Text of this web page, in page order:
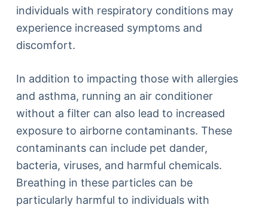
individuals with respiratory conditions may
experience increased symptoms and
discomfort.
In addition to impacting those with allergies
and asthma, running an air conditioner
without a filter can also lead to increased
exposure to airborne contaminants. These
contaminants can include pet dander,
bacteria, viruses, and harmful chemicals.
Breathing in these particles can be
particularly harmful to individuals with